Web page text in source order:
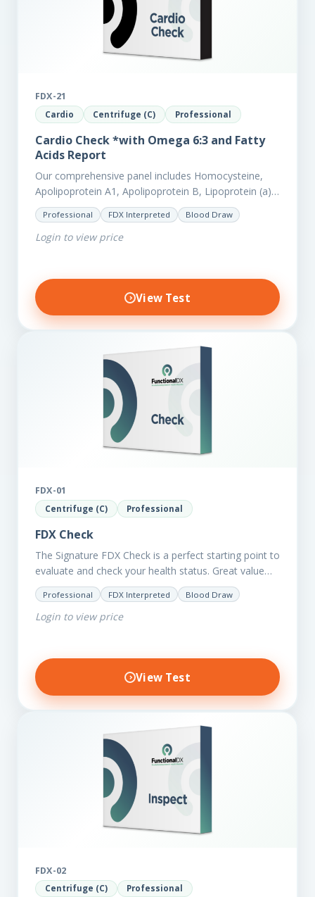
FDX-21
Cardio Centrifuge (C) Professional
Cardio Check *with Omega 6:3 and Fatty
Acids Report
Our comprehensive panel includes Homocysteine,
Apolipoprotein A1, Apolipoprotein B, Lipoprotein (a),
LpPla2, Fibrinogen, fatty acids (as an add-on), and
glycaemic markers. It also measures a myriad of
other biomarkers,…
Professional FDX Interpreted Blood Draw
Login to view price
View Test
FDX-01
Centrifuge (C) Professional
FDX Check
The Signature FDX Check is a perfect starting point to
evaluate and check your health status. Great value
for those on a budget. It reveals important…
Professional FDX Interpreted Blood Draw
Login to view price
View Test
FDX-02
Centrifuge (C) Professional